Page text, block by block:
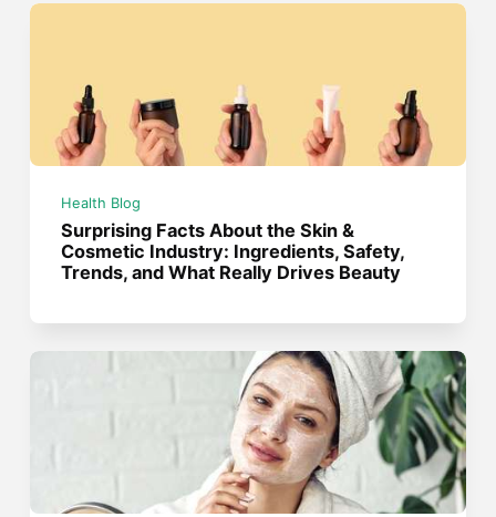
Health Blog
Surprising Facts About the Skin &
Cosmetic Industry: Ingredients, Safety,
Trends, and What Really Drives Beauty